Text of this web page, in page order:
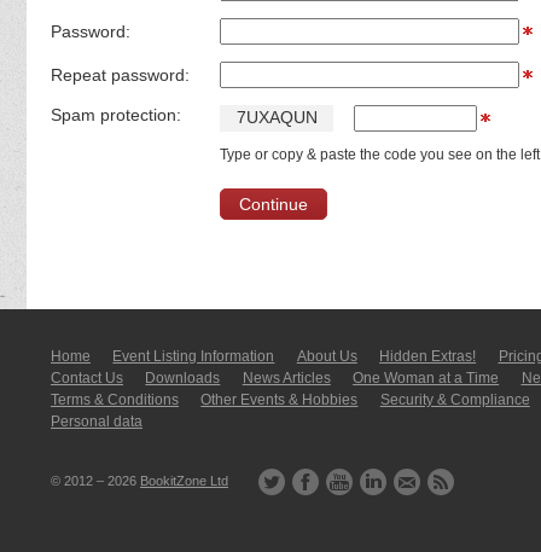
Password:
Repeat password:
Spam protection: 7UXAQUN
Type or copy & paste the code you see on the
Home Event Listing In­for­mati­on About Us Hidden Extras!
Contact Us
Downloads News Articles One Woman at a Time
Terms & Conditions
Other Events & Hobbies
Security & Compliance
Personal data
© 2012 – 2026 BookitZone Ltd